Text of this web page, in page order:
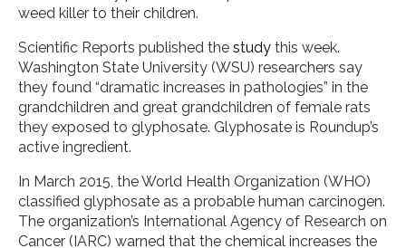
weed killer to their children.
Scientific Reports published the study this week.
Washington State University (WSU) researchers say
they found “dramatic increases in pathologies” in the
grandchildren and great grandchildren of female rats
they exposed to glyphosate. Glyphosate is Roundup’s
active ingredient.
In March 2015, the World Health Organization (WHO)
classified glyphosate as a probable human carcinogen.
The organization’s International Agency of Research on
Cancer (IARC) warned that the chemical increases the